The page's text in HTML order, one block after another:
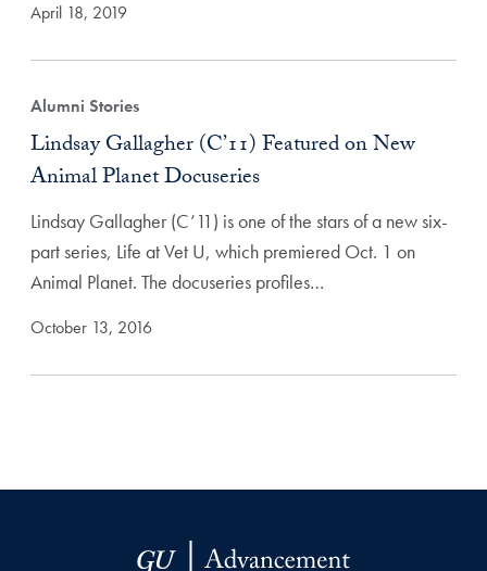
April 18, 2019
Alumni Stories
Lindsay Gallagher (C’11) Featured on New
Animal Planet Docuseries
Lindsay Gallagher (C’11) is one of the stars of a new six-
part series, Life at Vet U, which premiered Oct. 1 on
Animal Planet. The docuseries profiles…
October 13, 2016